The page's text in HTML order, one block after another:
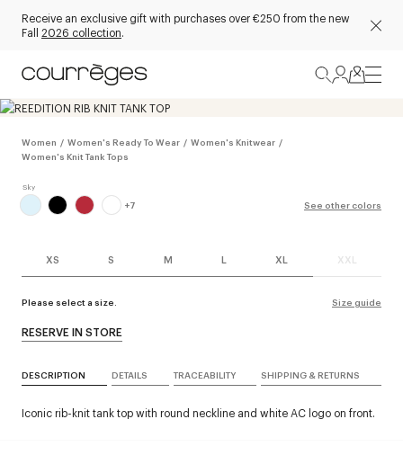
Receive an exclusive gift with purchases over €250 from the new
Fall 2026 collection.
Women / Women's Ready To Wear / Women's Knitwear /
Women's Knit Tank Tops
+7 See other colors
XS S M L XL XXL
Please select a size. Size guide
RESERVE IN STORE
DESCRIPTION DETAILS TRACEABILITY SHIPPING & RETURNS
Iconic rib-knit tank top with round neckline and white AC logo on front.